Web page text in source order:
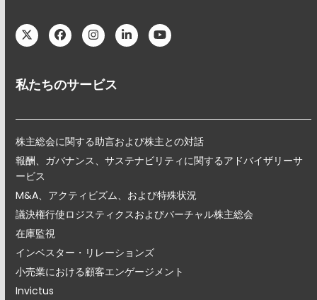
TwitterFacebookInstagram
LinkedInYouTube
私たちのサービス
株主総会に関する助言および株主との対話
報酬、ガバナンス、サステナビリティに関するアドバイザリーサ
ービス
M&A、アクティビズム、および特殊状況
議決権行使ロジスティクスおよびバーチャル株主総会
在庫監視
インベスター・リレーションズ
小売業における顧客エンゲージメント
Invictus